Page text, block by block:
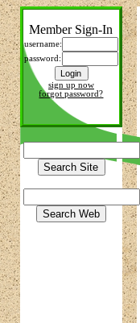
Member Sign-In
username:
password:
sign up now
forgot password?